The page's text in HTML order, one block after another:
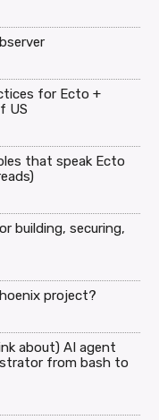
for Ecto +
US
that speak Ecto
building, securing,
project?
about) AI agent
from bash to